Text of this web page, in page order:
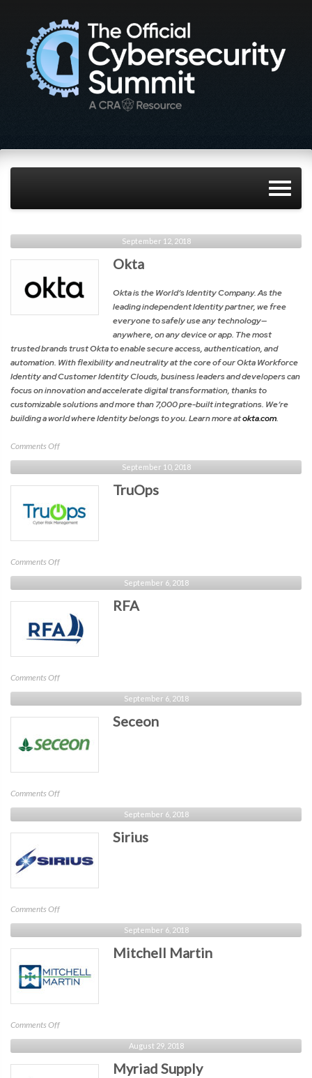
September 12, 2018
Okta
Okta is the World’s Identity Company. As the
leading independent Identity partner, we free
everyone to safely use any technology—
anywhere, on any device or app. The most
trusted brands trust Okta to enable secure access, authentication, and
automation. With flexibility and neutrality at the core of our Okta Workforce
Identity and Customer Identity Clouds, business leaders and developers can
focus on innovation and accelerate digital transformation, thanks to
customizable solutions and more than 7,000 pre-built integrations. We’re
building a world where Identity belongs to you. Learn more atokta.com.
Comments Offon
Okta
September 10, 2018
TruOps
Comments Offon
TruOps
September 6, 2018
RFA
Comments Offon
RFA
September 6, 2018
Seceon
Comments Offon
Seceon
September 6, 2018
Sirius
Comments Offon
Sirius
September 6, 2018
Mitchell Martin
Comments Offon
Mitchell
Martin
August 29, 2018
Myriad Supply